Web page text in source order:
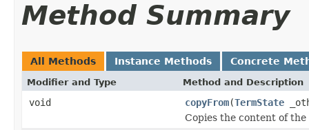
Method Summary
All Methods Instance Methods Concrete
Modifier and Type Method and Description
void copyFrom(TermState
Copies the content of